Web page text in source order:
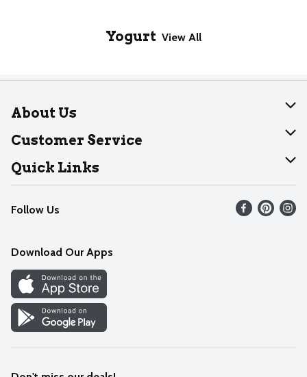
Yogurt View All
About Us
About Dearborn
Join Our Team
Customer Service
Help
Recalls
Contact Us
Quick Links
Find our store
Weekly Circular
Recipes
Cookie Preference Center
Follow Us
Download Our Apps